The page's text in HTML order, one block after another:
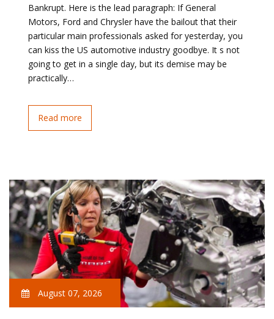
Bankrupt. Here is the lead paragraph: If General
Motors, Ford and Chrysler have the bailout that their
particular main professionals asked for yesterday, you
can kiss the US automotive industry goodbye. It s not
going to get in a single day, but its demise may be
practically…
Read more
August 07, 2026